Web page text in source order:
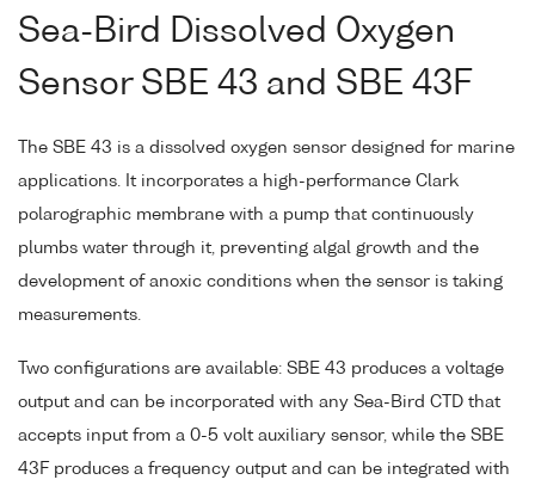
Sea-Bird Dissolved Oxygen
Sensor SBE 43 and SBE 43F
The SBE 43 is a dissolved oxygen sensor designed for marine
applications. It incorporates a high-performance Clark
polarographic membrane with a pump that continuously
plumbs water through it, preventing algal growth and the
development of anoxic conditions when the sensor is taking
measurements.
Two configurations are available: SBE 43 produces a voltage
output and can be incorporated with any Sea-Bird CTD that
accepts input from a 0-5 volt auxiliary sensor, while the SBE
43F produces a frequency output and can be integrated with